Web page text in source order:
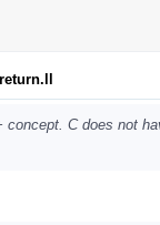
concept. C does not